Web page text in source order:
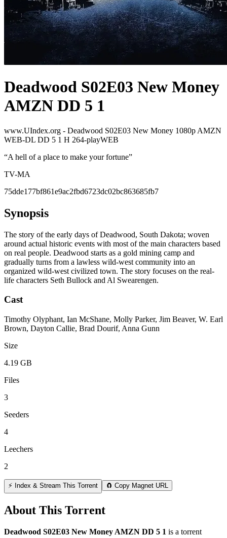
Deadwood S02E03 New Money
AMZN DD 5 1
www.UIndex.org - Deadwood S02E03 New Money 1080p AMZN
WEB-DL DD 5 1 H 264-playWEB
“A hell of a place to make your fortune”
TV-MA
75dde177bf861e9ac2fbd6723dc02bc863685fb7
Synopsis
The story of the early days of Deadwood, South Dakota; woven
around actual historic events with most of the main characters based
on real people. Deadwood starts as a gold mining camp and
gradually turns from a lawless wild-west community into an
organized wild-west civilized town. The story focuses on the real-
life characters Seth Bullock and Al Swearengen.
Cast
Timothy Olyphant, Ian McShane, Molly Parker, Jim Beaver, W. Earl
Brown, Dayton Callie, Brad Dourif, Anna Gunn
Size
4.19 GB
Files
3
Seeders
4
Leechers
2
⚡ Index & Stream This Torrent 🧲 Copy Magnet URL
About This Torrent
Deadwood S02E03 New Money AMZN DD 5 1 is a torrent